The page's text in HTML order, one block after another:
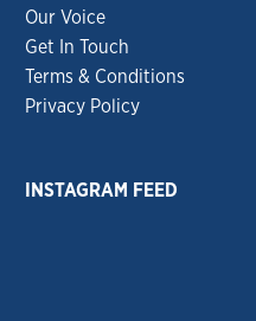
Our Voice
Get In Touch
Terms & Conditions
Privacy Policy
INSTAGRAM FEED